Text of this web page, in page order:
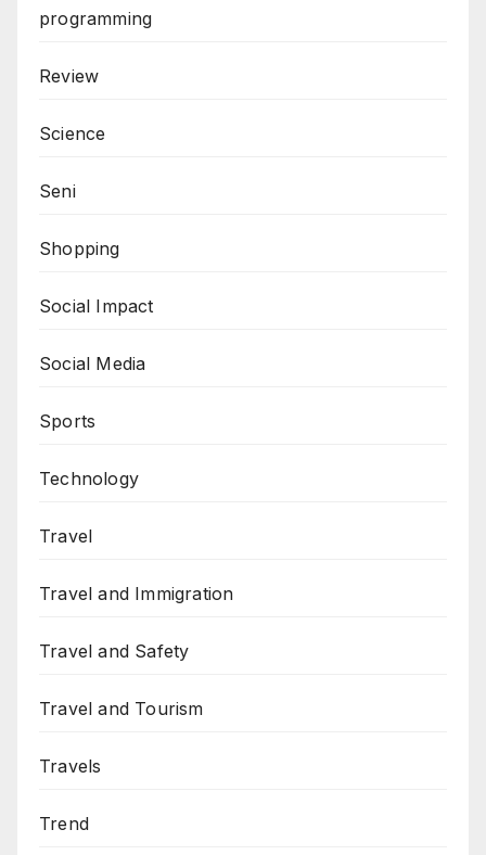
programming
Review
Science
Seni
Shopping
Social Impact
Social Media
Sports
Technology
Travel
Travel and Immigration
Travel and Safety
Travel and Tourism
Travels
Trend